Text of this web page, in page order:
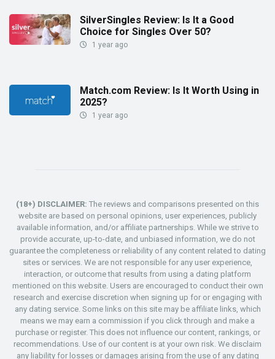
SilverSingles Review: Is It a Good
Choice for Singles Over 50?
1 year ago
Match.com Review: Is It Worth Using in
2025?
1 year ago
(18+) DISCLAIMER: The reviews and comparisons presented on this
website are based on personal opinions, user experiences, publicly
available information, and/or affiliate partnerships. While we strive to
provide accurate, up-to-date, and unbiased information, we do not
guarantee the completeness or reliability of any content related to dating
sites or services. We are not responsible for any user experience,
interaction, or outcome that results from using a dating platform
mentioned on this website. Users are encouraged to conduct their own
research and exercise discretion when signing up for or engaging with
any dating service. Some links on this site may be affiliate links, which
means we may earn a commission if you click through and make a
purchase or register. This does not influence our content, rankings, or
recommendations. Use of our content is at your own risk. We disclaim
any liability for losses or damages arising from the use of any dating